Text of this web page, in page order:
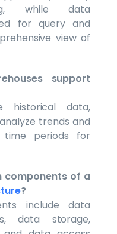
while data
for query and
view of
support
historical data,
trends and
periods for
components of a
?
include data
data storage,